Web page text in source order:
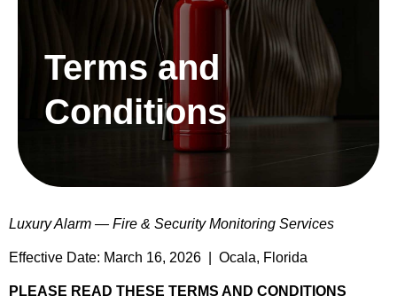
Terms and
Conditions
Luxury Alarm — Fire & Security Monitoring Services
Effective Date: March 16, 2026 | Ocala, Florida
PLEASE READ THESE TERMS AND CONDITIONS